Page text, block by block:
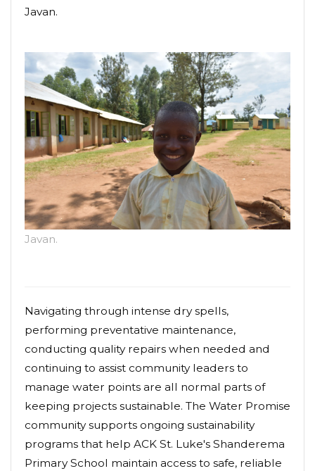
Javan.
Javan.
Navigating through intense dry spells,
performing preventative maintenance,
conducting quality repairs when needed and
continuing to assist community leaders to
manage water points are all normal parts of
keeping projects sustainable. The Water Promise
community supports ongoing sustainability
programs that help ACK St. Luke's Shanderema
Primary School maintain access to safe, reliable